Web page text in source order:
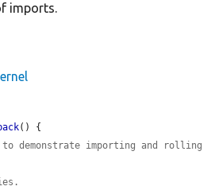
imports.
() {
demonstrate importing and rolling